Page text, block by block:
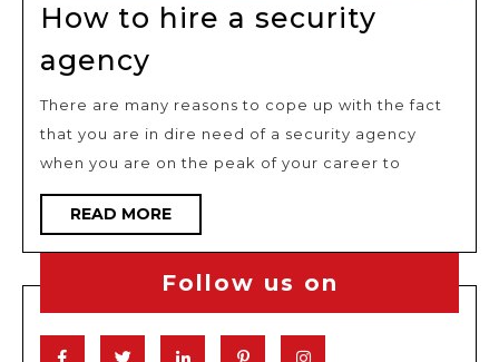
How to hire a security
agency
hire
a
security
agency
There are many reasons to cope up with the fact
that you are in dire need of a security agency
when you are on the peak of your career to
READ MOREREAD
MORE
Follow us on
FacebookTwitter Linkedin Pinterest